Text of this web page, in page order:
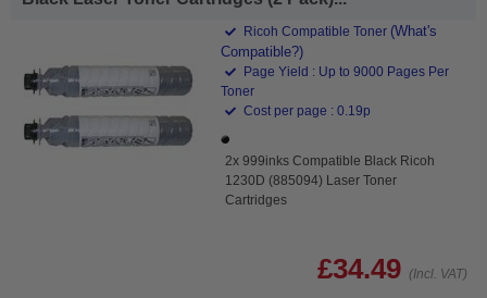
Ricoh Compatible Toner (What's
Compatible?)
Page Yield : Up to 9000 Pages Per
Toner
Cost per page : 0.19p
2x 999inks Compatible Black Ricoh
1230D (885094) Laser Toner
Cartridges
£34.49 (Incl. VAT)